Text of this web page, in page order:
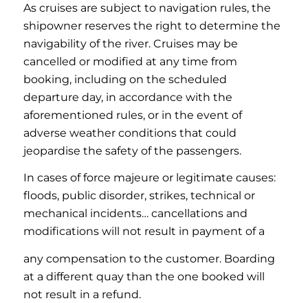
As cruises are subject to navigation rules, the
shipowner reserves the right to determine the
navigability of the river. Cruises may be
cancelled or modified at any time from
booking, including on the scheduled
departure day, in accordance with the
aforementioned rules, or in the event of
adverse weather conditions that could
jeopardise the safety of the passengers.
In cases of force majeure or legitimate causes:
floods, public disorder, strikes, technical or
mechanical incidents… cancellations and
modifications will not result in payment of a
any compensation to the customer. Boarding
at a different quay than the one booked will
not result in a refund.